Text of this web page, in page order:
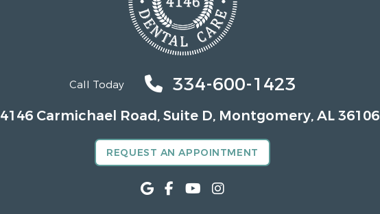
Call Today 334-600-1423
4146 Carmichael Road, Suite D, Montgomery, AL 36106
REQUEST AN APPOINTMENT